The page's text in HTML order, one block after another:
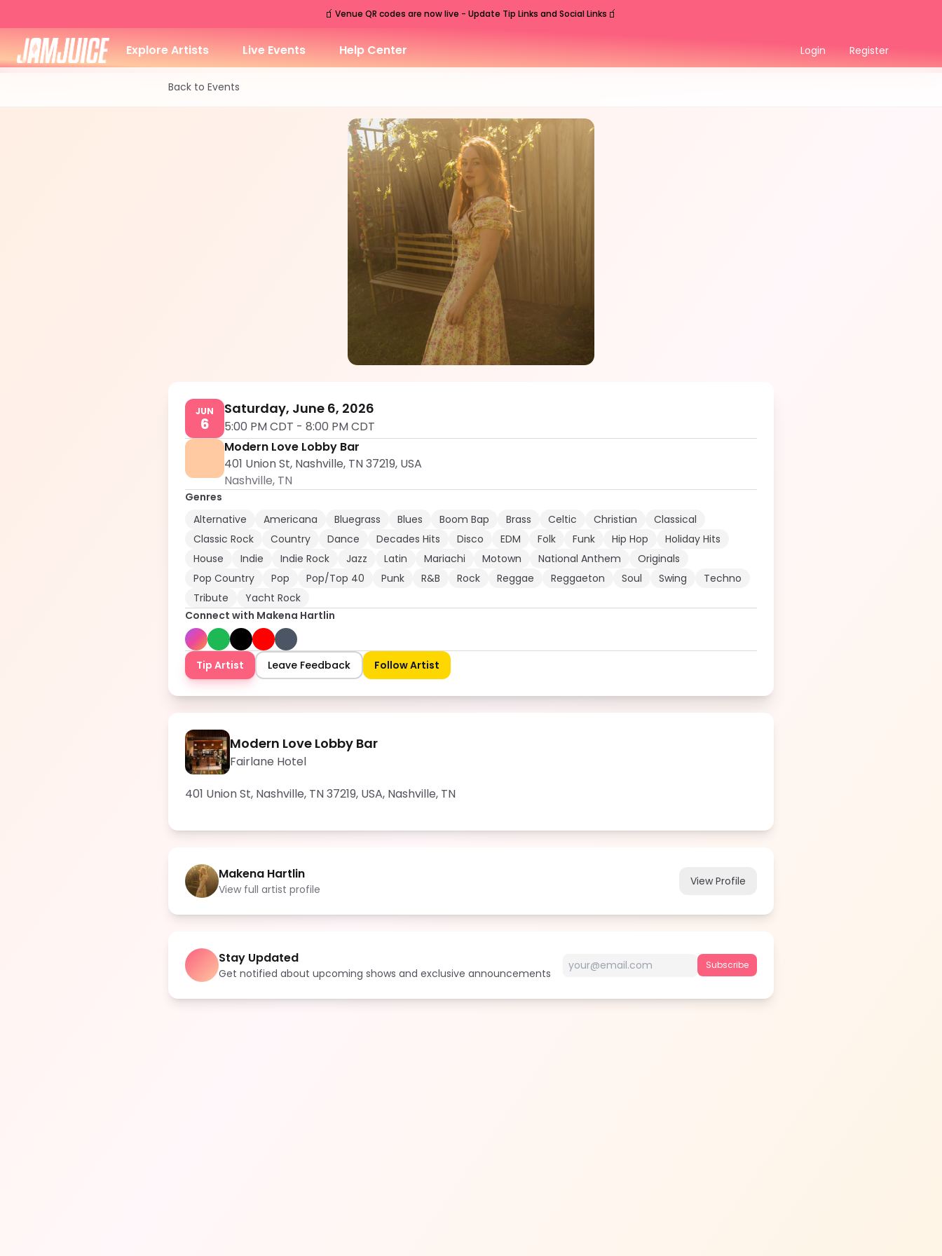
🧃 Venue QR codes are now live - Update Tip Links and Social Links 🧃
Explore Artists Live Events Help Center Login Register
Back to Events
Nashville
SAT
Jun6
Makena Hartlin
JUN
6
Saturday, June 6, 2026
5:00 PM CDT - 8:00 PM CDT
Modern Love Lobby Bar
401 Union St, Nashville, TN 37219, USA
Nashville, TN
Genres
Alternative
Americana Bluegrass Blues Boom Bap Brass Celtic Christian
Classical
Classic Rock
Country Dance Decades Hits Disco EDM Folk Funk Hip Hop
Holiday Hits
House
Indie Indie Rock Jazz Latin Mariachi Motown National Anthem
Originals
Pop Country
Pop Pop/Top 40 Punk R&B Rock Reggae Reggaeton Soul Swing
Techno
Tribute
Yacht Rock
Connect with Makena Hartlin
Tip Artist Leave Feedback Follow Artist
Modern Love Lobby Bar
Fairlane Hotel
401 Union St, Nashville, TN 37219, USA, Nashville, TN
Makena Hartlin
View full artist profile
View Profile
Stay Updated
Get notified about upcoming shows and exclusive announcements
Subscribe